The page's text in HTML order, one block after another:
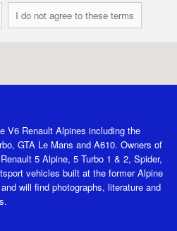
V6 Renault Alpines including the
GTA Le Mans and A610. Owners of
5 Alpine, 5 Turbo 1 & 2, Spider,
vehicles built at the former Alpine
will find photographs, literature and